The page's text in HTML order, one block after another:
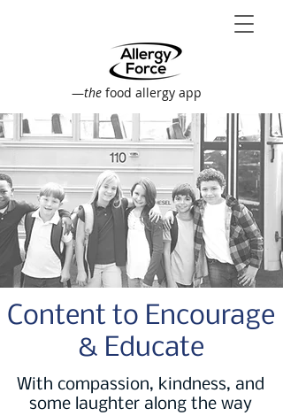
—the food allergy app
Content to Encourage
& Educate
With compassion, kindness, and
some laughter along the way